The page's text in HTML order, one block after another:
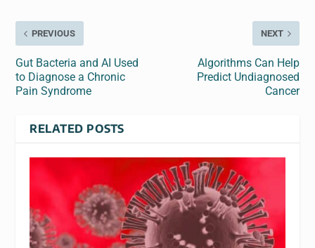
PREVIOUS
Gut Bacteria and AI Used
to Diagnose a Chronic
Pain Syndrome
NEXT
Algorithms Can Help
Predict Undiagnosed
Cancer
RELATED POSTS